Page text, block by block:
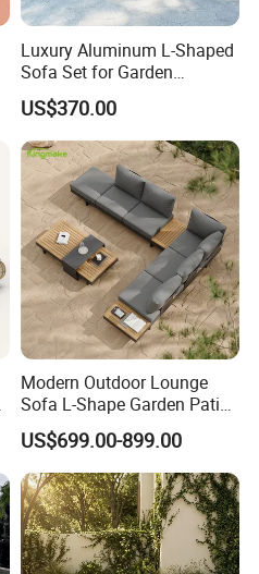
company is ISO9001
quality
products also hold
such as CE,
guaranteeing
standards for
Luxury Aluminum L-Shaped
Sofa Set for Garden
Courtyards and Outdoor
Furniture
US$370.00
Modern Outdoor Lounge
Sofa L-Shape Garden Patio
Furniture for Resort
US$699.00-899.00